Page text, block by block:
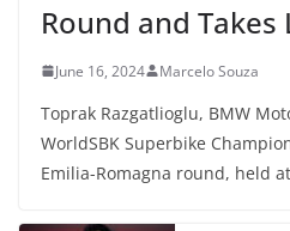
Round and
June 16, 2024 Marcelo Souza
Toprak Razgatlioglu, BMW
WorldSBK Superbike
Emilia-Romagna round, held